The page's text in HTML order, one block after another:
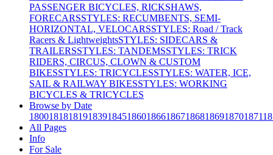
PASSENGER BICYCLES, RICKSHAWS,
FORECARSSTYLES: RECUMBENTS, SEMI-
HORIZONTAL, VELOCARSSTYLES: Road / Track
Racers & LightweightsSTYLES: SIDECARS &
TRAILERSSTYLES: TANDEMSSTYLES: TRICK
RIDERS, CIRCUS, CLOWN & CUSTOM
BIKESSTYLES: TRICYCLESSTYLES: WATER, ICE,
SAIL & RAILWAY BIKESSTYLES: WORKING
BICYCLES & TRICYCLES
Browse by Date
180018181819183918451860186618671868186918701871
All Pages
Info
For Sale